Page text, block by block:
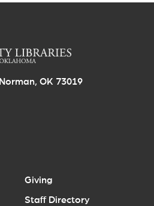
OK 73019
Giving
Staff Directory